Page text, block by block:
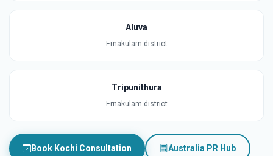
Aluva
Ernakulam district
Tripunithura
Ernakulam district
Book Kochi Consultation Australia PR Hub